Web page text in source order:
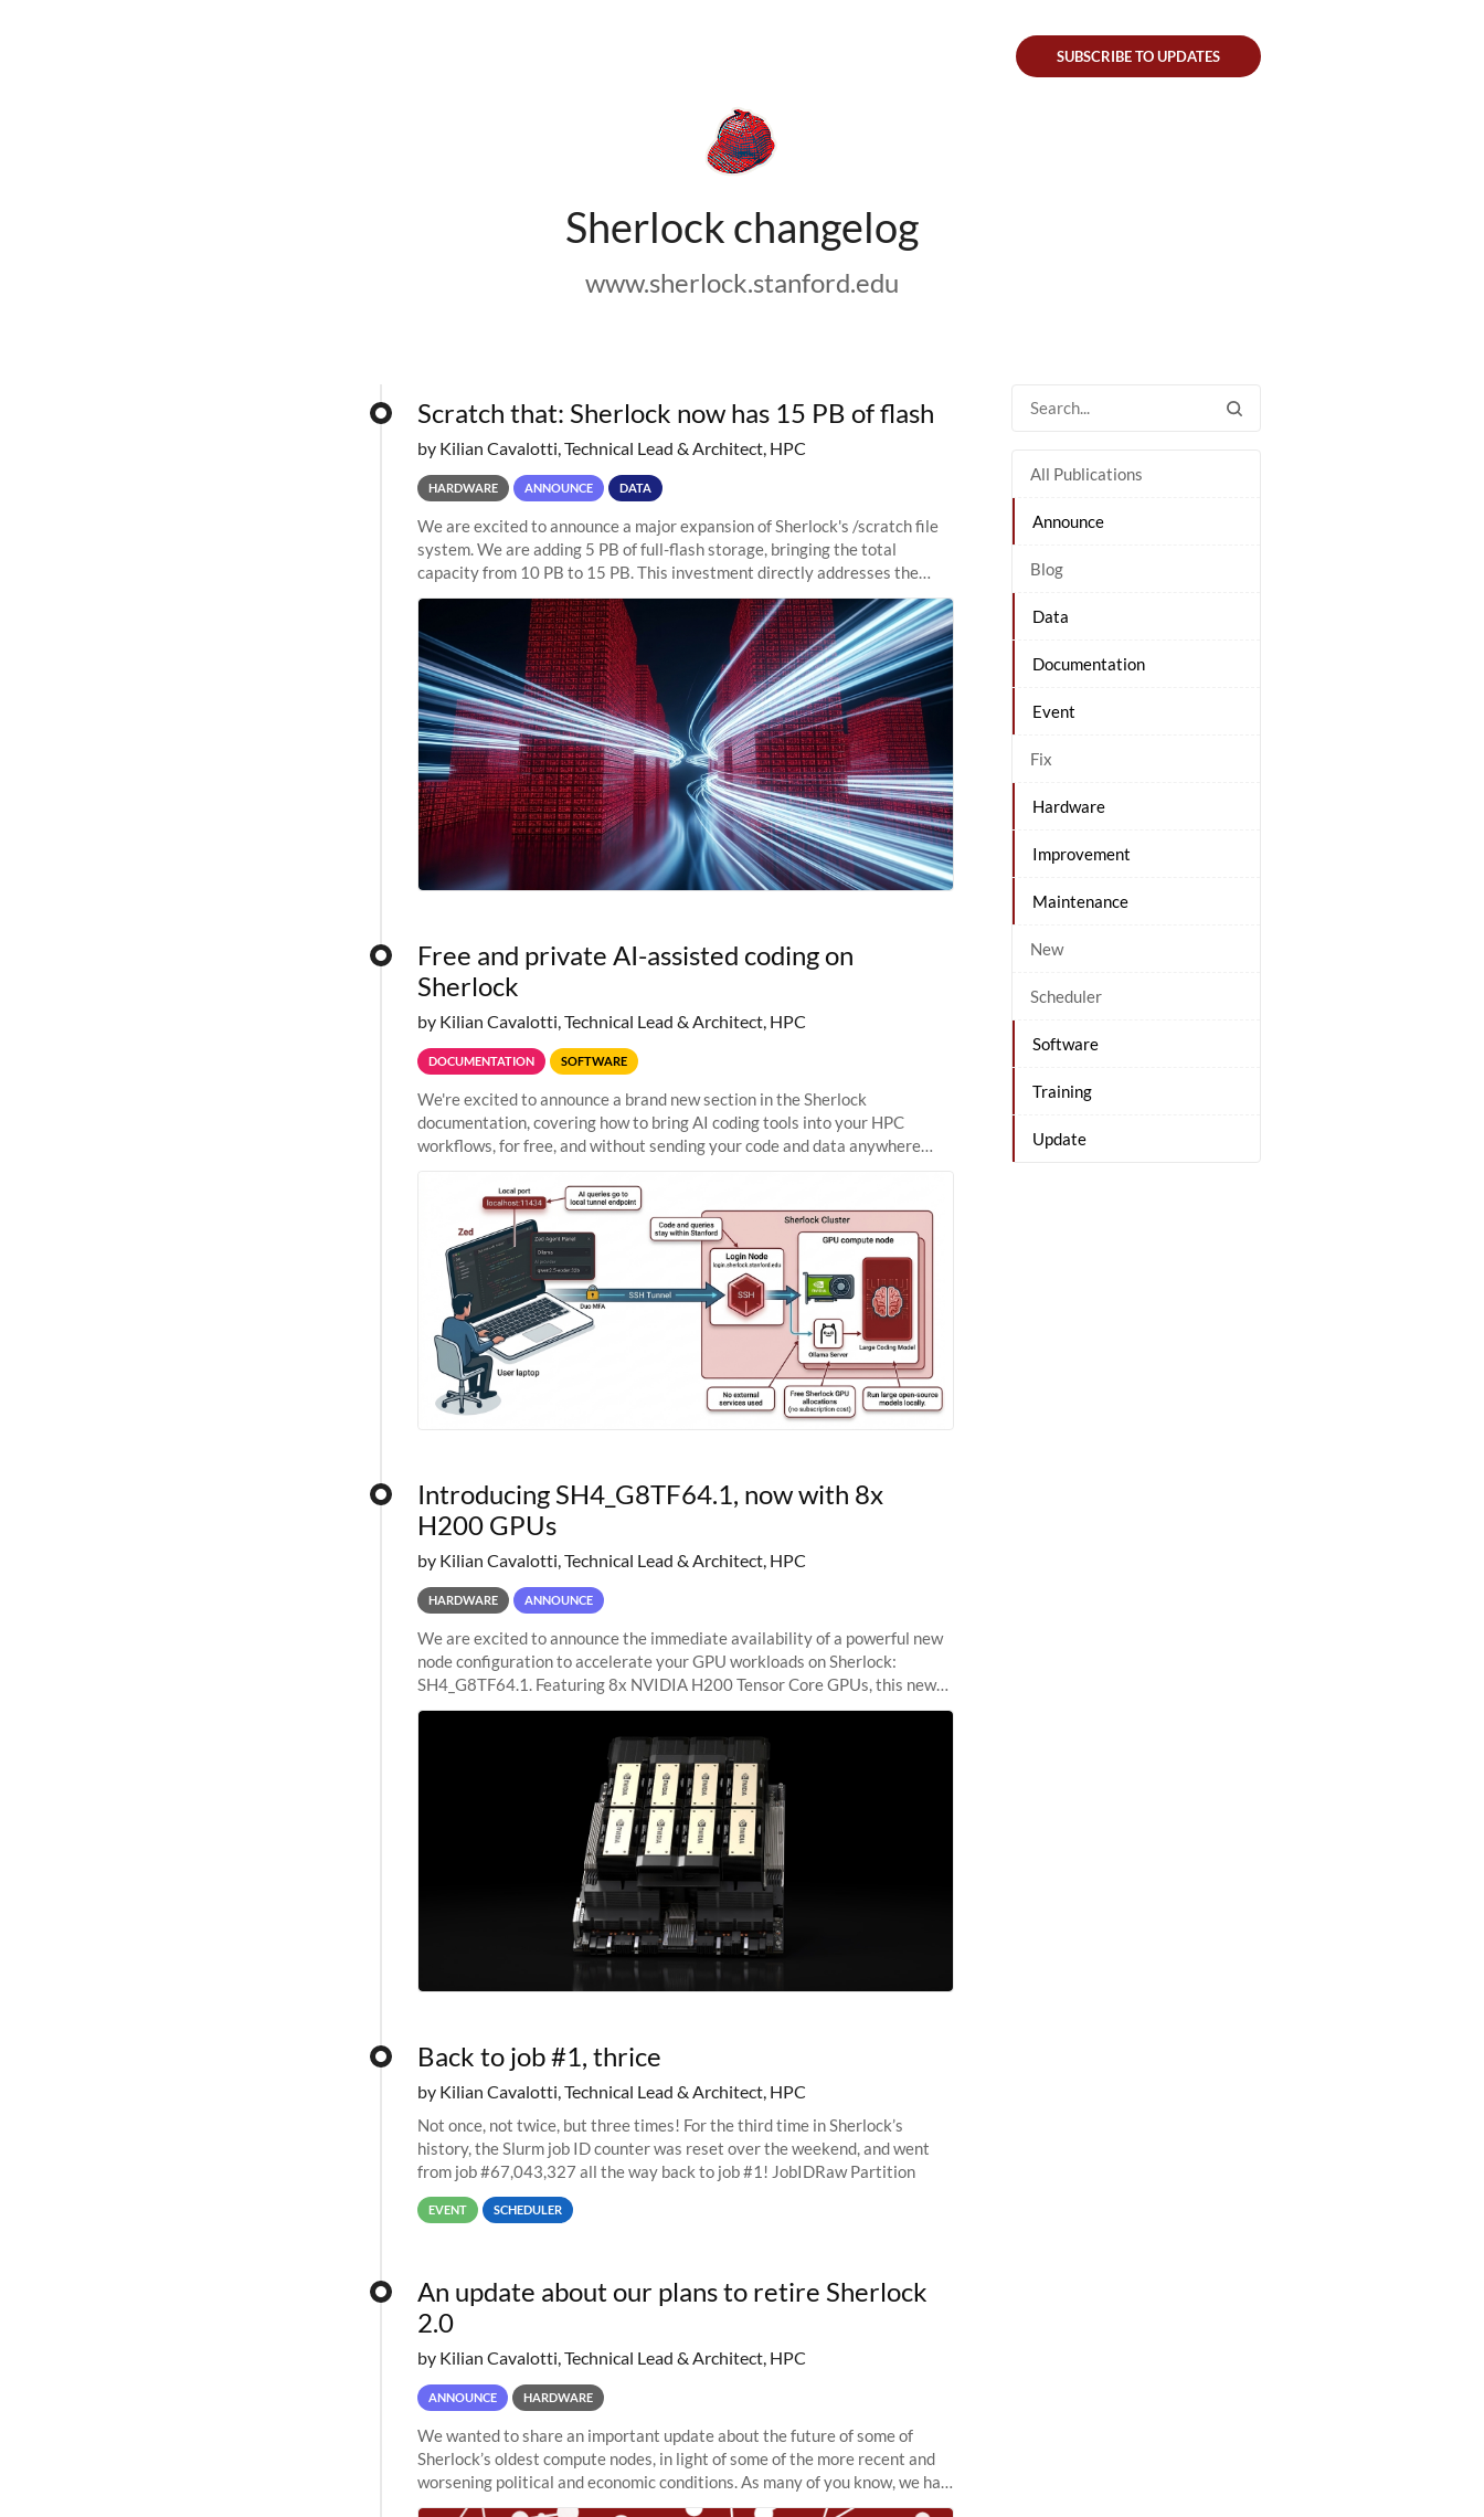
Sherlock changelog
www.sherlock.stanford.edu
SUBSCRIBE TO UPDATES
All Publications
Announce
Blog
Data
Documentation
Event
Fix
Hardware
Improvement
Maintenance
New
Scheduler
Software
Training
Update
Scratch that: Sherlock now has 15 PB of flash
by Kilian Cavalotti, Technical Lead & Architect, HPC
HARDWARE ANNOUNCE DATA
We are excited to announce a major expansion of Sherlock's /scratch file
system. We are adding 5 PB of full-flash storage, bringing the total
capacity from 10 PB to 15 PB. This investment directly addresses the
sustained capacity pressure
Free and private AI-assisted coding on
Sherlock
by Kilian Cavalotti, Technical Lead & Architect, HPC
DOCUMENTATION SOFTWARE
We're excited to announce a brand new section in the Sherlock
documentation, covering how to bring AI coding tools into your HPC
workflows, for free, and without sending your code and data anywhere
Introducing SH4_G8TF64.1, now with 8x
H200 GPUs
by Kilian Cavalotti, Technical Lead & Architect, HPC
HARDWARE ANNOUNCE
We are excited to announce the immediate availability of a powerful new
node configuration to accelerate your GPU workloads on Sherlock:
SH4_G8TF64.1. Featuring 8x NVIDIA H200 Tensor Core GPUs, this new
configuration delivers cutting-edge
Back to job #1, thrice
by Kilian Cavalotti, Technical Lead & Architect, HPC
Not once, not twice, but three times! For the third time in Sherlock’s
history, the Slurm job ID counter was reset over the weekend, and went
from job #67,043,327 all the way back to job #1! JobIDRaw Partition
EVENT SCHEDULER
An update about our plans to retire Sherlock
2.0
by Kilian Cavalotti, Technical Lead & Architect, HPC
ANNOUNCE HARDWARE
We wanted to share an important update about the future of some of
Sherlock’s oldest compute nodes, in light of some of the more recent and
worsening political and economic conditions. As many of you know, we had
planned to retire the